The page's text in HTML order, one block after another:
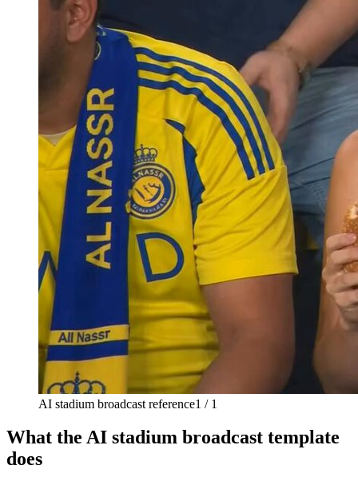
AI stadium broadcast reference1 / 1
What the AI stadium broadcast template
does